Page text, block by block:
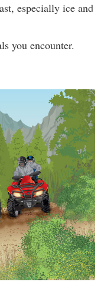
especially ice and
you encounter.